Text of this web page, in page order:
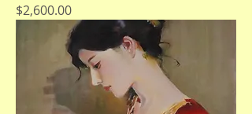
Price
$2,600.00